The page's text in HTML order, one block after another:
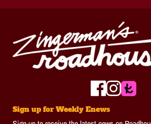
Sign up for Weekly Enews